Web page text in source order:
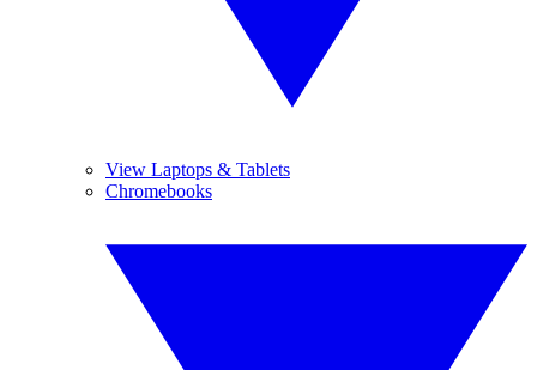
View Laptops & Tablets
Chromebooks